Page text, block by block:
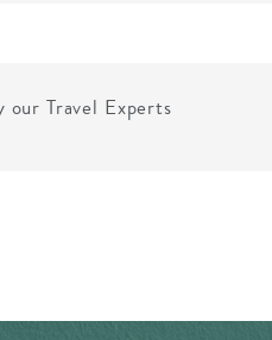
Travel Experts